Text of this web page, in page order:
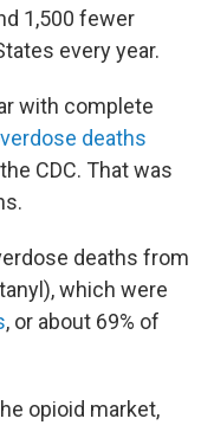
1,500 fewer
every year.
with complete
deaths
CDC. That was
deaths from
which were
, or about 69% of
opioid market,